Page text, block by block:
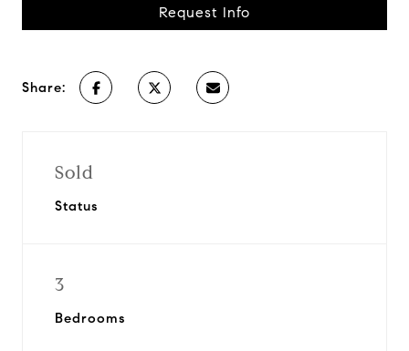
Request Info
Share:
Sold
Status
3
Bedrooms